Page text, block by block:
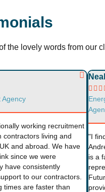
the lovely words from our
Agency
working recruitment
contractors living and
and abroad. We have
since we were
have consistently
to our contractors.
times are faster than
  
"I
is a